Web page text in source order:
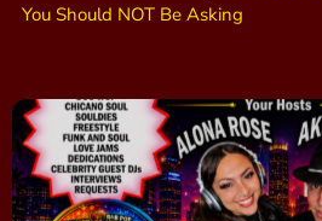
You Should NOT Be Asking